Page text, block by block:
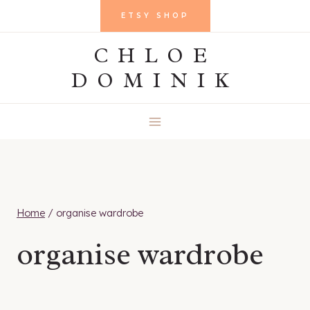
to
ETSY SHOP
CHLOE
DOMINIK
Home / organise wardrobe
organise wardrobe